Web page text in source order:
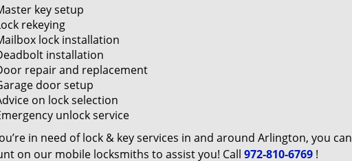
key setup
rekeying
lock installation
installation
repair and replacement
door setup
on lock selection
unlock service
in need of lock & key services in and around Arlington, you can
on our mobile locksmiths to assist you! Call 972-810-6769!